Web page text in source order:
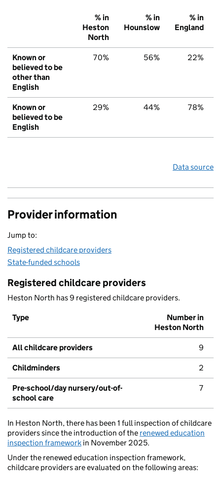
% in
Heston
North
% in
Hounslow
% in
England
Known or
believed to be
other than
English
70% 56% 22%
Known or
believed to be
English
29% 44% 78%
Data source
Provider information
Jump to:
Registered childcare providers
State-funded schools
Registered childcare providers
Heston North has 9 registered childcare providers.
Type
Number in
Heston North
All childcare providers 9
Childminders 2
Pre-school/day nursery/out-of-
school care
7
In Heston North, there has been 1 full inspection of childcare
providers since the introduction of the renewed education
inspection framework in November 2025.
Under the renewed education inspection framework,
childcare providers are evaluated on the following areas: